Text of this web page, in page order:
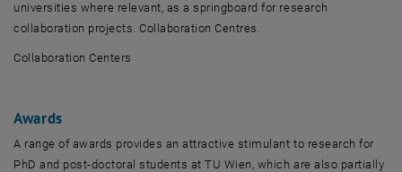
universities where relevant, as a springboard for research
collaboration projects. Collaboration Centres.
Collaboration Centers
Awards
A range of awards provides an attractive stimulant to research for
PhD and post-doctoral students at TU Wien, which are also partially